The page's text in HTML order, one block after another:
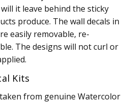
it leave behind the sticky
produce. The wall decals in
easily removable, re-
The designs will not curl or
Kits
from genuine Watercolor